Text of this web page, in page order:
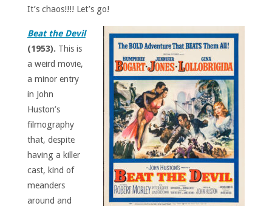
It’s chaos!!!! Let’s go!
Beat the Devil
(1953). This is
a weird movie,
a minor entry
in John
Huston’s
filmography
that, despite
having a killer
cast, kind of
meanders
around and